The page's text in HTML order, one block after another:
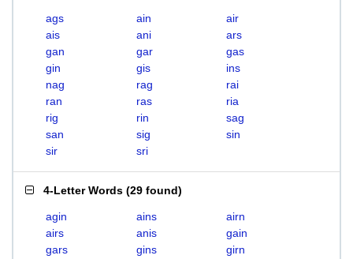
ags ain
air
ais
ani
ars
gan
gar
gas
gin
gis
ins
nag
rag
rai
ran
ras
ria
rig
rin
sag
san
sig
sin
sir
sri
4-Letter Words (29 found)
agin ains
airn
airs
anis
gain
gars
gins
girn